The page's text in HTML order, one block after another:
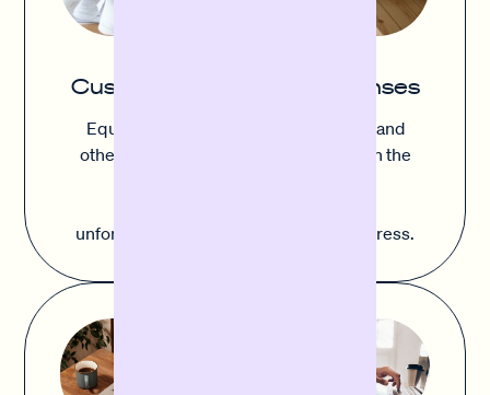
Cushion unexpected expenses
Equipment failure, inventory damage and
other unexpected costs can upset even the
unforeseen costs simply and without stress.